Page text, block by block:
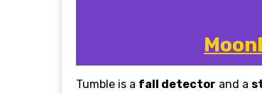
Tumble is a fall detector and a